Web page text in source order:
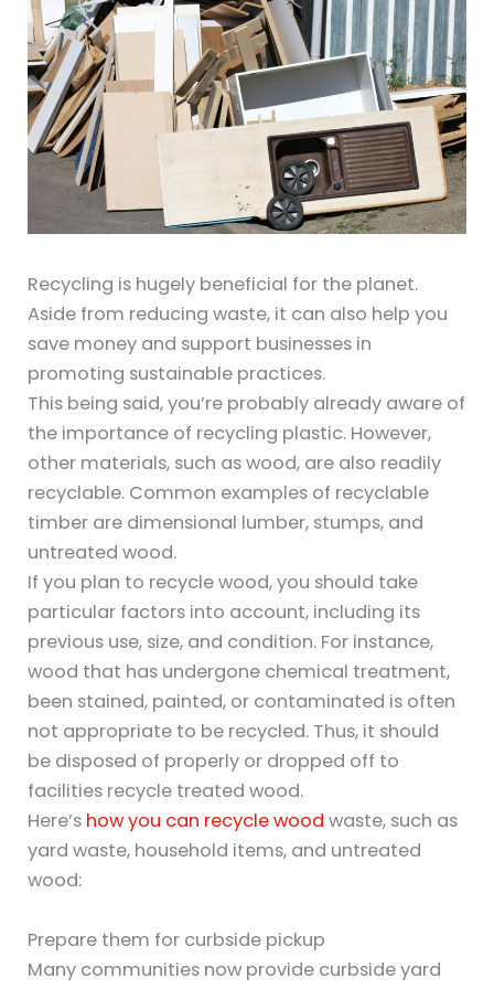
Recycling is hugely beneficial for the planet.
Aside from reducing waste, it can also help you
save money and support businesses in
promoting sustainable practices.
This being said, you’re probably already aware of
the importance of recycling plastic. However,
other materials, such as wood, are also readily
recyclable. Common examples of recyclable
timber are dimensional lumber, stumps, and
untreated wood.
If you plan to recycle wood, you should take
particular factors into account, including its
previous use, size, and condition. For instance,
wood that has undergone chemical treatment,
been stained, painted, or contaminated is often
not appropriate to be recycled. Thus, it should
be disposed of properly or dropped off to
facilities recycle treated wood.
Here’s how you can recycle wood waste, such as
yard waste, household items, and untreated
wood:
Prepare them for curbside pickup
Many communities now provide curbside yard